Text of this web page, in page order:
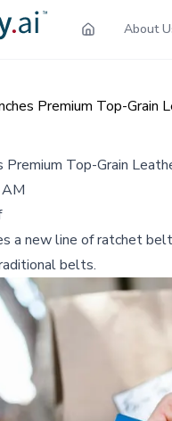
About
Premium Top-
Premium Top-Grain
a new line of ratchet
belts.